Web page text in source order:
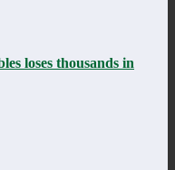
loses thousands in